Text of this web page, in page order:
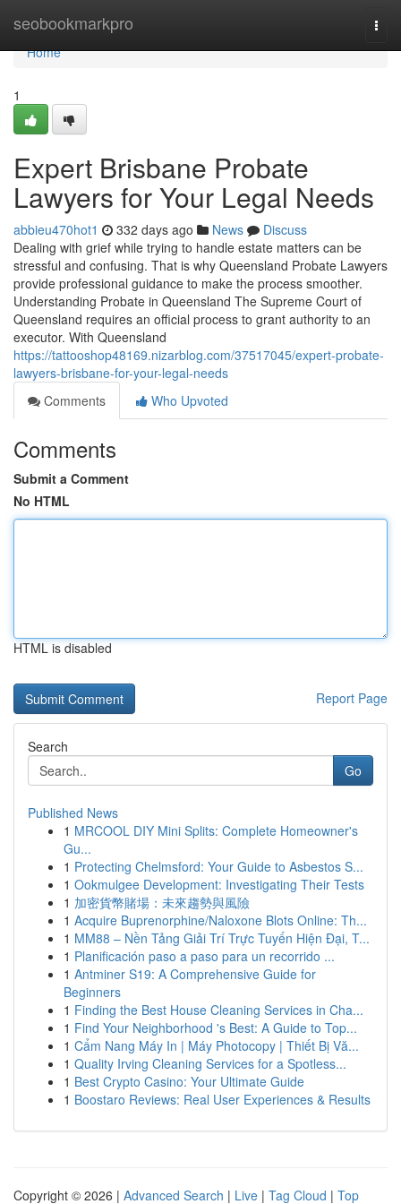
seobookmarkpro
Home
Home
1
Expert Brisbane Probate
Lawyers for Your Legal Needs
abbieu470hot1 332 days ago News
Discuss
Dealing with grief while trying to handle estate matters can be
stressful and confusing. That is why Queensland Probate Lawyers
provide professional guidance to make the process smoother.
Understanding Probate in Queensland The Supreme Court of
Queensland requires an official process to grant authority to an
executor. With Queensland
https://tattooshop48169.nizarblog.com/37517045/expert-probate-
lawyers-brisbane-for-your-legal-needs
Comments
Who Upvoted
Comments
Submit a Comment
No HTML
HTML is disabled
Report Page
Search
Go
Published News
1 MRCOOL DIY Mini Splits: Complete Homeowner's
Gu...
1 Protecting Chelmsford: Your Guide to Asbestos S...
1 Ookmulgee Development: Investigating Their Tests
1 加密貨幣賭場：未來趨勢與風險
1 Acquire Buprenorphine/Naloxone Blots Online: Th...
1 MM88 – Nền Tảng Giải Trí Trực Tuyến Hiện Đại, T...
1 Planificación paso a paso para un recorrido ...
1 Antminer S19: A Comprehensive Guide for
Beginners
1 Finding the Best House Cleaning Services in Cha...
1 Find Your Neighborhood 's Best: A Guide to Top...
1 Cẩm Nang Máy In | Máy Photocopy | Thiết Bị Vă...
1 Quality Irving Cleaning Services for a Spotless...
1 Best Crypto Casino: Your Ultimate Guide
1 Boostaro Reviews: Real User Experiences & Results
Copyright © 2026 | Advanced Search | Live | Tag Cloud | Top